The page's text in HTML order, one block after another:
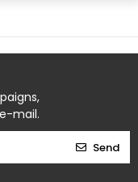
mail.
Send